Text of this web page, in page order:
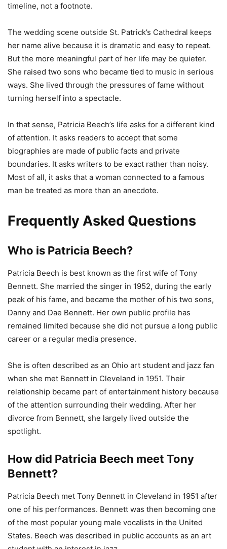
timeline, not a footnote.
The wedding scene outside St. Patrick’s Cathedral keeps
her name alive because it is dramatic and easy to repeat.
But the more meaningful part of her life may be quieter.
She raised two sons who became tied to music in serious
ways. She lived through the pressures of fame without
turning herself into a spectacle.
In that sense, Patricia Beech’s life asks for a different kind
of attention. It asks readers to accept that some
biographies are made of public facts and private
boundaries. It asks writers to be exact rather than noisy.
Most of all, it asks that a woman connected to a famous
man be treated as more than an anecdote.
Frequently Asked Questions
Who is Patricia Beech?
Patricia Beech is best known as the first wife of Tony
Bennett. She married the singer in 1952, during the early
peak of his fame, and became the mother of his two sons,
Danny and Dae Bennett. Her own public profile has
remained limited because she did not pursue a long public
career or a regular media presence.
She is often described as an Ohio art student and jazz fan
when she met Bennett in Cleveland in 1951. Their
relationship became part of entertainment history because
of the attention surrounding their wedding. After her
divorce from Bennett, she largely lived outside the
spotlight.
How did Patricia Beech meet Tony
Bennett?
Patricia Beech met Tony Bennett in Cleveland in 1951 after
one of his performances. Bennett was then becoming one
of the most popular young male vocalists in the United
States. Beech was described in public accounts as an art